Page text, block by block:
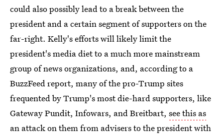
could also possibly lead to a break between the
president and a certain segment of supporters on the
far-right. Kelly's efforts will likely limit the
president's media diet to a much more mainstream
group of news organizations, and, according to a
BuzzFeed report, many of the pro-Trump sites
frequented by Trump's most die-hard supporters, like
Gateway Pundit, Infowars, and Breitbart, see this as
an attack on them from advisers to the presidentwith